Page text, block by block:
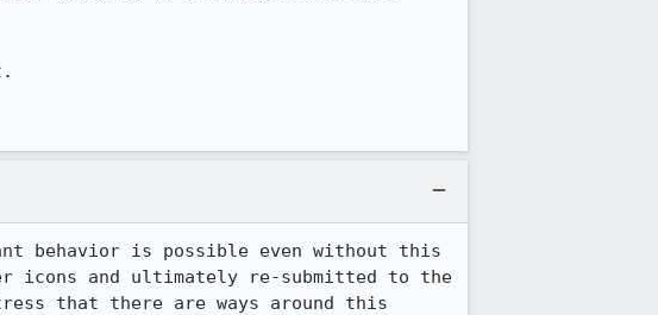
behavior is possible even without this
icons and ultimately re-submitted to the
that there are ways around this